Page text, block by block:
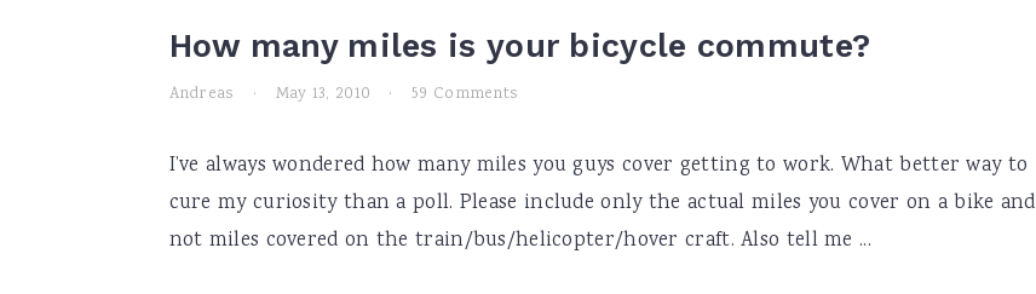
How many miles is your bicycle commute?
Andreas · May 13, 2010 · 59 Comments
I’ve always wondered how many miles you guys cover getting to work. What better way to
cure my curiosity than a poll. Please include only the actual miles you cover on a bike and
not miles covered on the train/bus/helicopter/hover craft. Also tell me ...